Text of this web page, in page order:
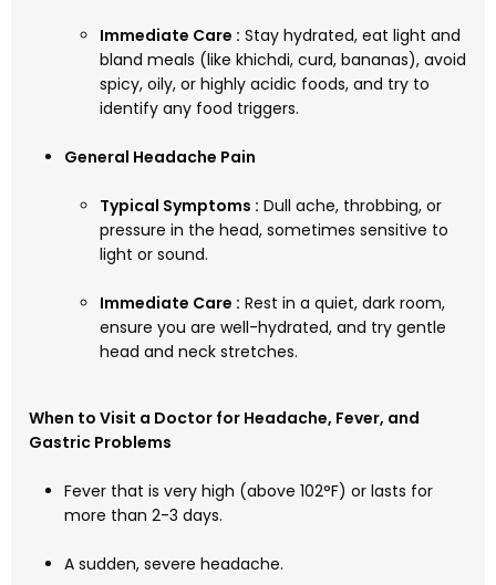
Immediate Care : Stay hydrated, eat light and
bland meals (like khichdi, curd, bananas), avoid
spicy, oily, or highly acidic foods, and try to
identify any food triggers.
General Headache Pain
Typical Symptoms : Dull ache, throbbing, or
pressure in the head, sometimes sensitive to
light or sound.
Immediate Care : Rest in a quiet, dark room,
ensure you are well-hydrated, and try gentle
head and neck stretches.
When to Visit a Doctor for Headache, Fever, and
Gastric Problems
Fever that is very high (above 102°F) or lasts for
more than 2-3 days.
A sudden, severe headache.